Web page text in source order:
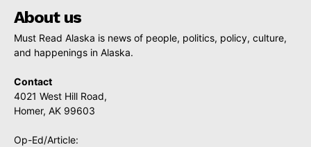
About us
Must Read Alaska is news of people, politics, policy, culture,
and happenings in Alaska.
Contact
4021 West Hill Road,
Homer, AK 99603
Op-Ed/Article: